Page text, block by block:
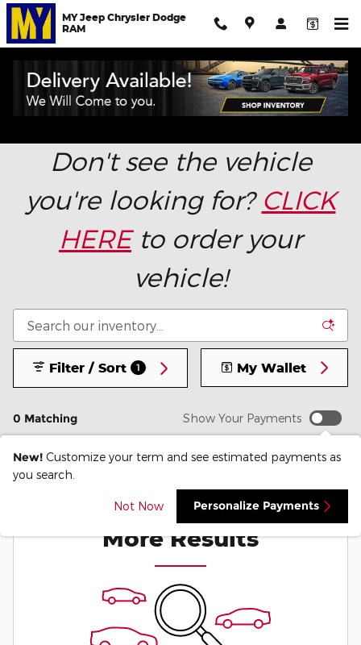
Skip to main content
MY Jeep Chrysler Dodge
RAM
New Chrysler, Dodge, Jeep & Ram in Salinas,
Don't see the vehicle
you're looking for? CLICK
HEREto order your
vehicle!
0 Matching
Filter / Sort 1 My Wallet
Show Your Payments
New! Customize your term and see estimated payments as
you search.
Not Now Personalize Payments
Check Back Soon for
More Results